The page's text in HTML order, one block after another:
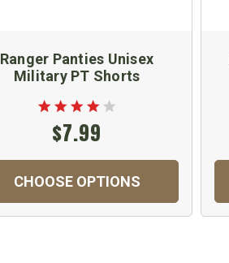
Ranger Panties Unisex
Military PT Shorts
$7.99
CHOOSE OPTIONS